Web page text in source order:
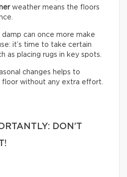
weather means the floors
damp can once more make
it’s time to take certain
as placing rugs in key spots.
changes helps to
without any extra effort.
DON’T